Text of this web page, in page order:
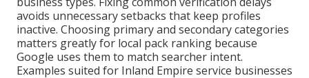
avoids unnecessary setbacks that keep profiles
inactive. Choosing primary and secondary categories
matters greatly for local pack ranking because
Google uses them to match searcher intent.
Examples suited for Inland Empire service businesses